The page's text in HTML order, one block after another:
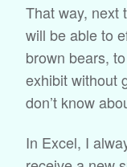
That way, next
will be able to
brown bears,
exhibit without
don’t know
In Excel, I